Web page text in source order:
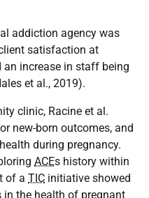
addiction agency was
satisfaction at
an increase in staff being
et al., 2019).
clinic, Racine et al.
new-born outcomes, and
during pregnancy.
ACEs history within
of a TIC initiative showed
the health of pregnant